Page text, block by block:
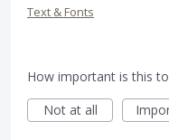
Text & Fonts
How important is this
Not at all